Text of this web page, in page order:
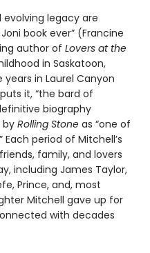
evolving legacy are
book ever” (Francine
author of Lovers at the
in Saskatoon,
in Laurel Canyon
it, “the bard of
biography
by Rolling Stone as “one of
period of Mitchell’s
family, and lovers
including James Taylor,
Prince, and, most
Mitchell gave up for
with decades